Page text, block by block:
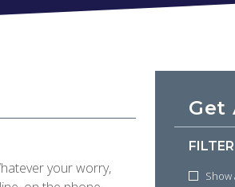
Get
Show
your worry,